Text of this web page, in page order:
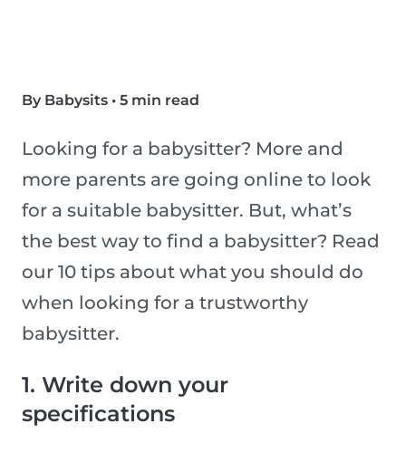
By Babysits • 5 min read
Looking for a babysitter? More and
more parents are going online to look
for a suitable babysitter. But, what’s
the best way to find a babysitter? Read
our 10 tips about what you should do
when looking for a trustworthy
babysitter.
1. Write down your
specifications